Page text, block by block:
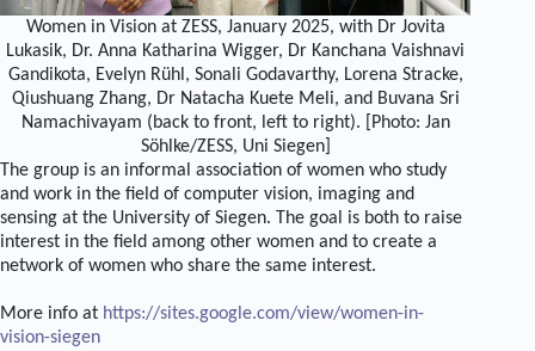
Women in Vision at ZESS, January 2025, with Dr Jovita
Lukasik, Dr. Anna Katharina Wigger, Dr Kanchana Vaishnavi
Gandikota, Evelyn Rühl, Sonali Godavarthy, Lorena Stracke,
Qiushuang Zhang, Dr Natacha Kuete Meli, and Buvana Sri
Namachivayam (back to front, left to right). [Photo: Jan
Söhlke/ZESS, Uni Siegen]
The group is an informal association of women who study
and work in the field of computer vision, imaging and
sensing at the University of Siegen. The goal is both to raise
interest in the field among other women and to create a
network of women who share the same interest.
More info at https://sites.google.com/view/women-in-
vision-siegen